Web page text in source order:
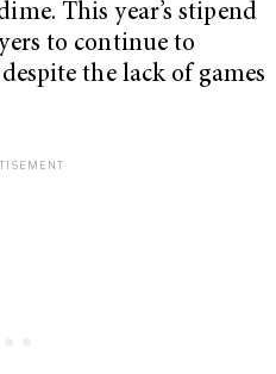
This year’s stipend
to continue to
the lack of games